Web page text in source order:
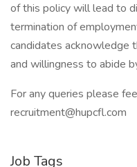
of this policy will lead to
termination of
candidates acknowledge
and willingness to abide
For any queries please
recruitment@hupcfl.com
Job Tags